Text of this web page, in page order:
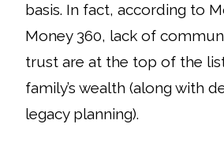
basis. In fact, according to
Money 360, lack of
trust are at the top of the
family’s wealth (along with
legacy planning).